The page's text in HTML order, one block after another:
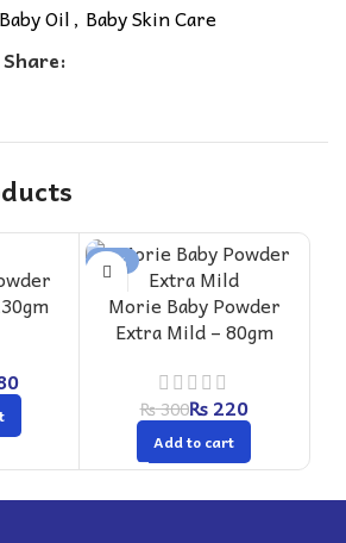
Baby Oil, Baby Skin Care
Share:
-27%
Morie Baby Powder
Extra Mild – 80gm
₨300₨220
Add to cart